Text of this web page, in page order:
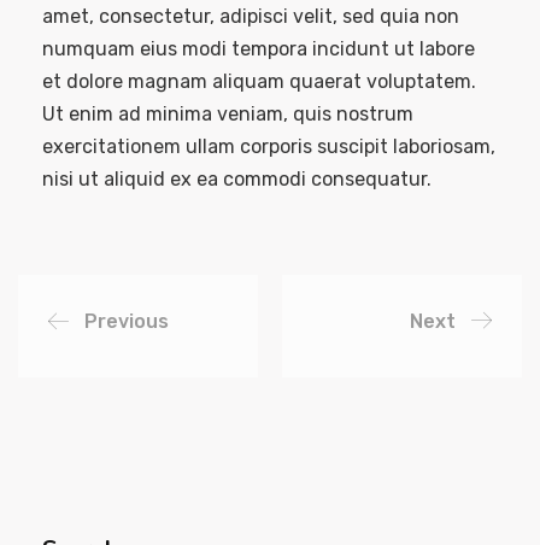
amet, consectetur, adipisci velit, sed quia non
numquam eius modi tempora incidunt ut labore
et dolore magnam aliquam quaerat voluptatem.
Ut enim ad minima veniam, quis nostrum
exercitationem ullam corporis suscipit laboriosam,
nisi ut aliquid ex ea commodi consequatur.
Previous Next